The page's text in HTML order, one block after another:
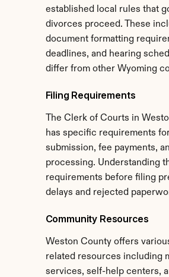
established local rules that
divorces proceed. These
document formatting
deadlines, and hearing
differ from other Wyoming
Filing Requirements
The Clerk of Courts in
has specific requirements
submission, fee payments,
processing. Understanding
requirements before filing
delays and rejected
Community Resources
Weston County offers
related resources including
services, self-help centers,